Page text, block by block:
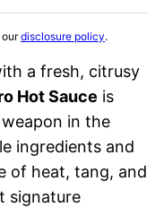
ourdisclosure policy.
a fresh, citrusy
Hot Sauce is
in the
ingredients and
of heat, tang, and
signature